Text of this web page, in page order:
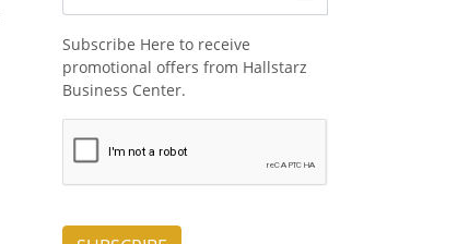
Subscribe Here to receive
promotional offers from Hallstarz
Business Center.